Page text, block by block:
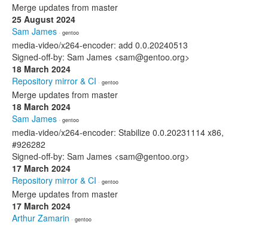
Merge updates from master
25 August 2024
Sam James · gentoo
media-video/x264-encoder: add 0.0.20240513
Signed-off-by: Sam James <sam@gentoo.org>
18 March 2024
Repository mirror & CI · gentoo
Merge updates from master
18 March 2024
Sam James · gentoo
media-video/x264-encoder: Stabilize 0.0.20231114 x86,
#926282
Signed-off-by: Sam James <sam@gentoo.org>
17 March 2024
Repository mirror & CI · gentoo
Merge updates from master
17 March 2024
Arthur Zamarin · gentoo